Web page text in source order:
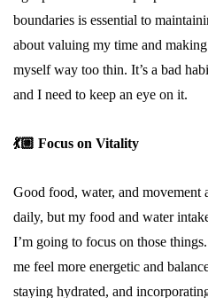
boundaries is essential to
about valuing my time and
myself way too thin. It’s a bad
and I need to keep an eye on it.
💃🏼 Focus on Vitality
Good food, water, and movement
daily, but my food and water
I’m going to focus on those
me feel more energetic and
staying hydrated, and